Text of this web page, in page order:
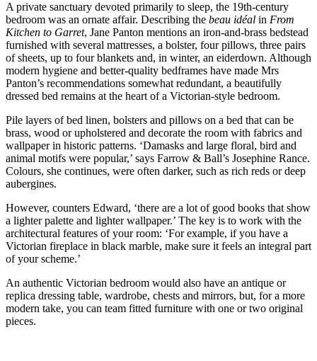
A private sanctuary devoted primarily to sleep, the 19th-century
bedroom was an ornate affair. Describing the beau idéal in From
Kitchen to Garret, Jane Panton mentions an iron-and-brass bedstead
furnished with several mattresses, a bolster, four pillows, three pairs
of sheets, up to four blankets and, in winter, an eiderdown. Although
modern hygiene and better-quality bedframes have made Mrs
Panton’s recommendations somewhat redundant, a beautifully
dressed bed remains at the heart of a Victorian-style bedroom.
Pile layers of bed linen, bolsters and pillows on a bed that can be
brass, wood or upholstered and decorate the room with fabrics and
wallpaper in historic patterns. ‘Damasks and large floral, bird and
animal motifs were popular,’ says Farrow & Ball’s Josephine Rance.
Colours, she continues, were often darker, such as rich reds or deep
aubergines.
However, counters Edward, ‘there are a lot of good books that show
a lighter palette and lighter wallpaper.’ The key is to work with the
architectural features of your room: ‘For example, if you have a
Victorian fireplace in black marble, make sure it feels an integral part
of your scheme.’
An authentic Victorian bedroom would also have an antique or
replica dressing table, wardrobe, chests and mirrors, but, for a more
modern take, you can team fitted furniture with one or two original
pieces.